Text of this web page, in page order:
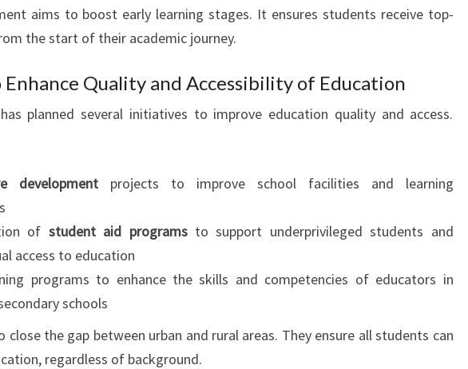
aims to boost early learning stages. It ensures students receive top-
the start of their academic journey.
Quality and Accessibility of Education
planned several initiatives to improve education quality and access.
developmentprojects to improve school facilities and learning
of student aid programsto support underprivileged students and
access to education
programs to enhance the skills and competencies of educators in
schools
close the gap between urban and rural areas. They ensure all students can
regardless of background.